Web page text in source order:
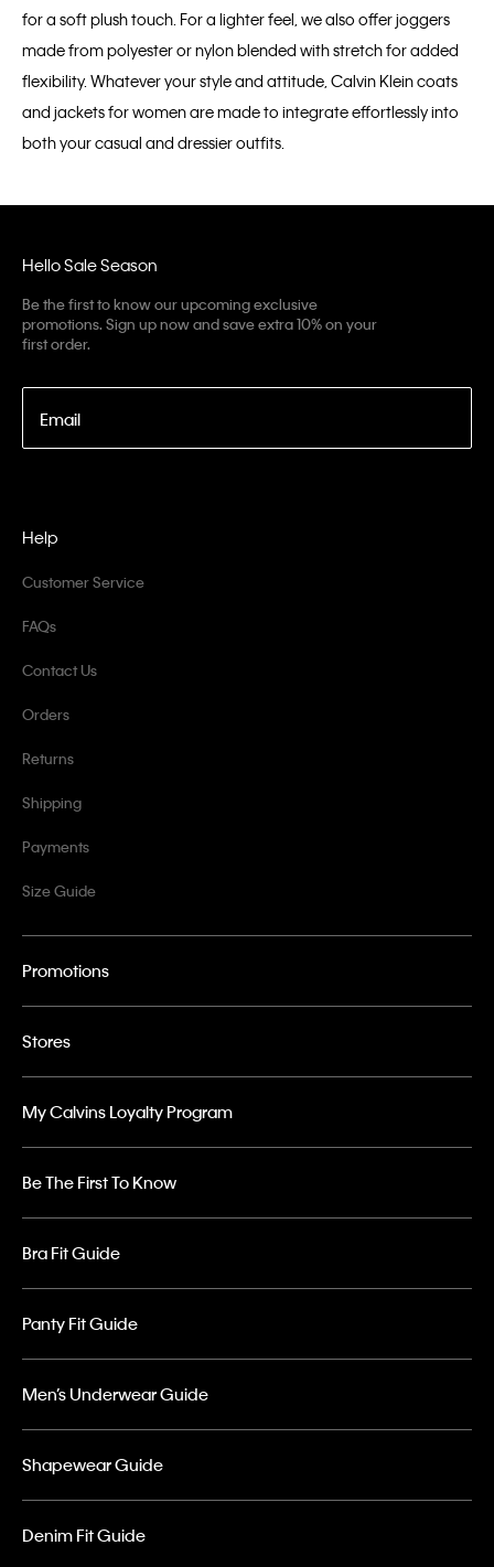
for a soft plush touch. For a lighter feel, we also offer joggers
made from polyester or nylon blended with stretch for added
flexibility. Whatever your style and attitude, Calvin Klein coats
and jackets for women are made to integrate effortlessly into
both your casual and dressier outfits.
Hello Sale Season
Be the first to know our upcoming exclusive
promotions. Sign up now and save extra 10% on your
first order.
Email
Help
Customer Service
FAQs
Contact Us
Orders
Returns
Shipping
Payments
Size Guide
Promotions
Stores
My Calvins Loyalty Program
Be The First To Know
Bra Fit Guide
Panty Fit Guide
Men’s Underwear Guide
Shapewear Guide
Denim Fit Guide